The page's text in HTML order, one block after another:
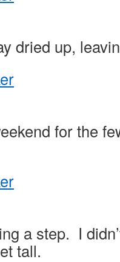
dried up,
for the
a step. I
tall.